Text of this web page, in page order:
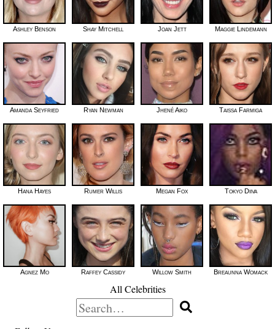
Ashley Benson Shay Mitchell Joan Jett Maggie Lindemann
Amanda Seyfried Ryan Newman Jhené Aiko Taissa Farmiga
Hana Hayes Rumer Willis Megan Fox Tokyo Diiva
Agnez Mo Raffey Cassidy Willow Smith Breaunna Womack
All Celebrities
Search
for: